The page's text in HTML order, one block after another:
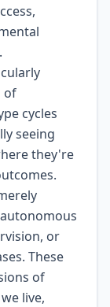
of
cycles
seeing
they're
or
These
of
live,